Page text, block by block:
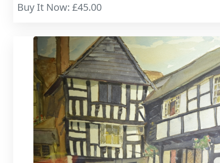
Buy It Now: £45.00